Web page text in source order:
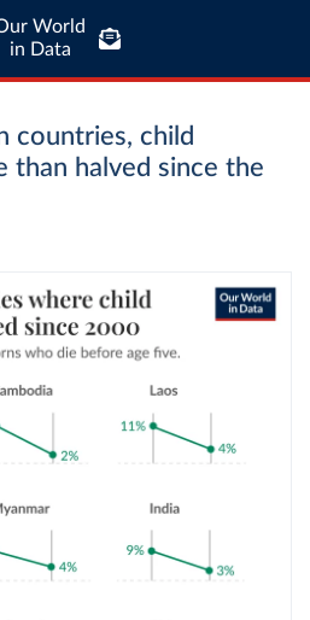
World
in Data
countries, child
than halved since the